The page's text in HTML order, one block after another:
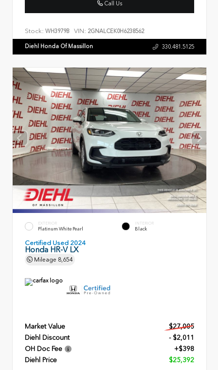
Call Us
Stock: WH3979B VIN: 2GNALCEK0H6238562
Diehl Honda Of Massillon 330.481.5125
EXTERIOR
Platinum White Pearl
INTERIOR
Black
Certified Used 2024
Honda HR-V LX
Mileage 8,654
Market Value
$27,005
Diehl Discount
- $2,011
OH Doc Fee
+$398
Diehl Price
$25,392